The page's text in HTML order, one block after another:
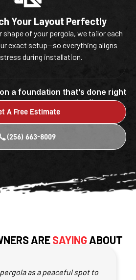
Your Layout Perfectly
of your pergola, we tailor each
exact setup—so everything aligns
during installation.
a foundation that’s done right
puts care and quality first.
A Free Estimate
(256) 663-8009
ARESAYINGABOUT
as a peaceful spot to